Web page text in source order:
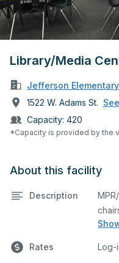
Library/Media
Jefferson Elementary
1522 W. Adams St.
Capacity: 420
*Capacity is provided by the
About this facility
Description
Rates Log-